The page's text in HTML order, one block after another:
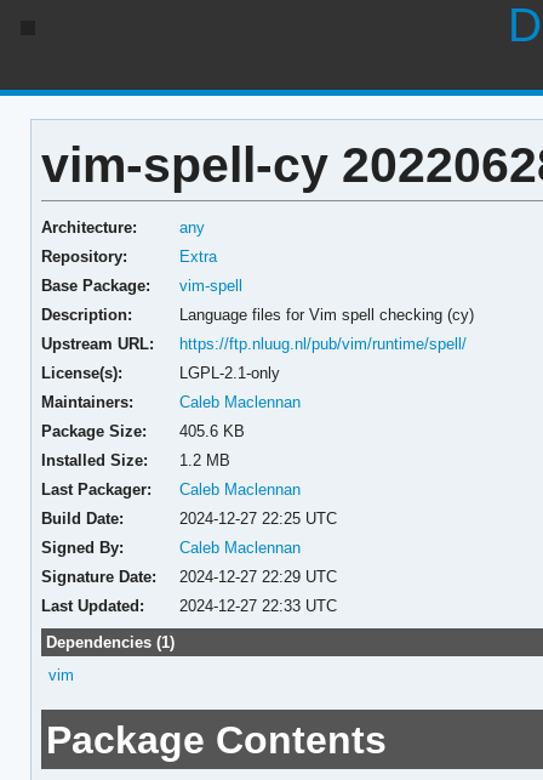
vim-spell-cy
Architecture:
any
Repository:
Extra
Base Package:
vim-spell
Description:
Language files for Vim spell checking (cy)
Upstream URL:
https://ftp.nluug.nl/pub/vim/runtime/spell/
License(s):
LGPL-2.1-only
Maintainers:
Caleb Maclennan
Package Size:
405.6 KB
Installed Size:
1.2 MB
Last Packager:
Caleb Maclennan
Build Date:
2024-12-27 22:25 UTC
Signed By:
Caleb Maclennan
Signature Date:
2024-12-27 22:29 UTC
Last Updated:
2024-12-27 22:33 UTC
Dependencies (1)
vim
Package Contents